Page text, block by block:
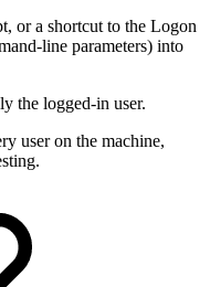
or a shortcut to the Logon
line parameters) into
the logged-in user.
user on the machine,